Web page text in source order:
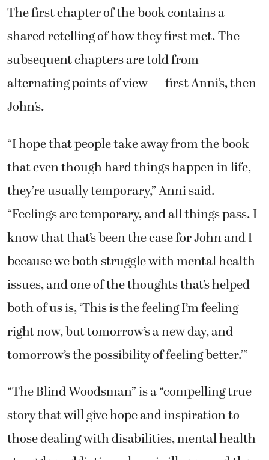
The first chapter of the book contains a
shared retelling of how they first met. The
subsequent chapters are told from
alternating points of view — first Anni’s, then
John’s.
“I hope that people take away from the book
that even though hard things happen in life,
they’re usually temporary,” Anni said.
“Feelings are temporary, and all things pass. I
know that that’s been the case for John and I
because we both struggle with mental health
issues, and one of the thoughts that’s helped
both of us is, ‘This is the feeling I’m feeling
right now, but tomorrow’s a new day, and
tomorrow’s the possibility of feeling better.’”
“The Blind Woodsman” is a “compelling true
story that will give hope and inspiration to
those dealing with disabilities, mental health